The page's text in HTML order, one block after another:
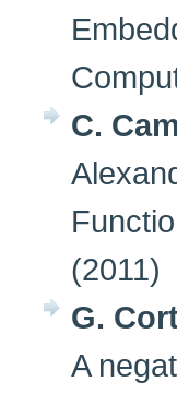
C.
(2011)
G.
A